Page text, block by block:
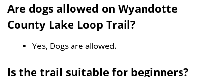
Are dogs allowed on Wyandotte
County Lake Loop Trail?
Yes, Dogs are allowed.
Is the trail suitable for beginners?